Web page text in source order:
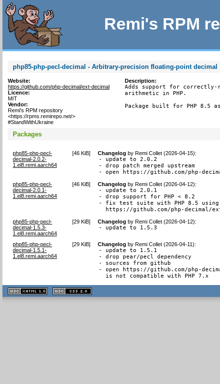
Remi's RPM
php85-php-pecl-decimal - Arbitrary-precision floating-point decimal
Website:
https://github.com/php-decimal/ext-decimal
Licence:
MIT
Vendor:
Remi's RPM repository
<https://rpms.remirepo.net/>
#StandWithUkraine
Description:
Adds support for
arithmetic in PHP.
Package built for PHP 8.5
Packages
php85-php-pecl-
decimal-2.0.2-
1.el8.remi.aarch64
[46 KiB] Changelog byRemi Collet (2026-04-15):
- update to 2.0.2
- drop patch merged upstream
- open https://github.com/php-
php85-php-pecl-
decimal-2.0.1-
1.el8.remi.aarch64
[46 KiB] Changelog byRemi Collet (2026-04-12):
- update to 2.0.1
- drop support for PHP < 8.2
- fix test suite with PHP 8.5 using
https://github.com/php-decimal/
php85-php-pecl-
decimal-1.5.3-
1.el8.remi.aarch64
[29 KiB] Changelog byRemi Collet (2026-04-12):
- update to 1.5.3
php85-php-pecl-
decimal-1.5.1-
1.el8.remi.aarch64
[29 KiB] Changelog byRemi Collet (2026-04-11):
- update to 1.5.1
- drop pear/pecl dependency
- sources from github
- open https://github.com/php-
  is not compatible with PHP 7.x
XHTML
1.1 valide
2.0 valide